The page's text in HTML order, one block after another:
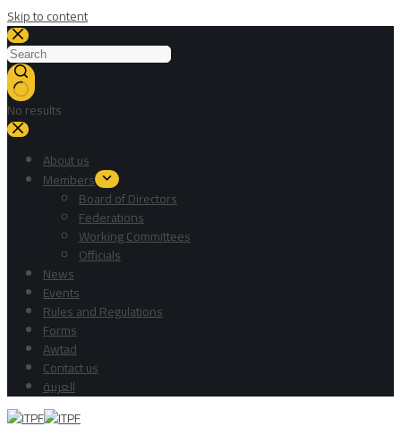
Skip to content
No results
About us
Members
Board of Directors
Federations
Working Committees
Officials
News
Events
Rules and Regulations
Forms
Awtad
Contact us
العربية